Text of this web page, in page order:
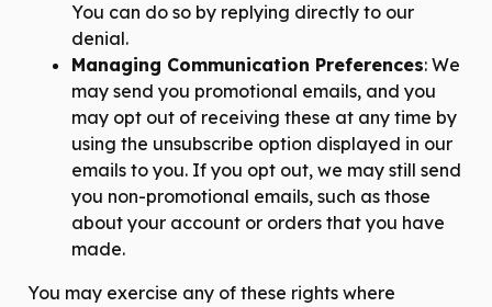
You can do so by replying directly to our
denial.
Managing Communication Preferences: We
may send you promotional emails, and you
may opt out of receiving these at any time by
using the unsubscribe option displayed in our
emails to you. If you opt out, we may still send
you non-promotional emails, such as those
about your account or orders that you have
made.
You may exercise any of these rights where